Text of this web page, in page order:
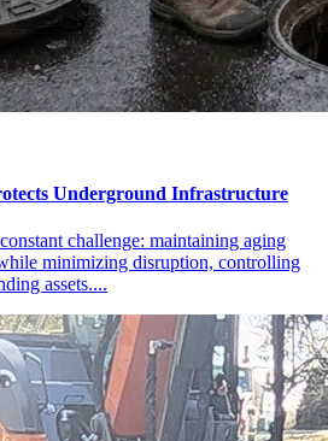
Underground Infrastructure
challenge: maintaining aging
minimizing disruption, controlling
assets....